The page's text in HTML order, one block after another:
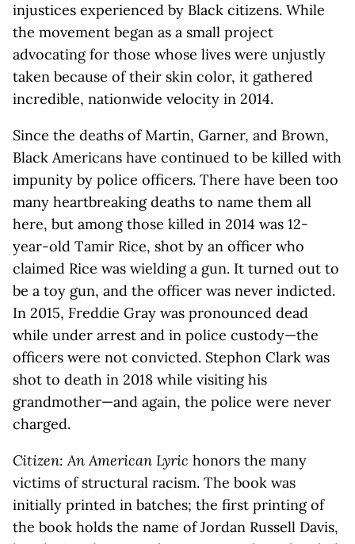
injustices experienced by Black citizens. While
the movement began as a small project
advocating for those whose lives were unjustly
taken because of their skin color, it gathered
incredible, nationwide velocity in 2014.
Since the deaths of Martin, Garner, and Brown,
Black Americans have continued to be killed with
impunity by police officers. There have been too
many heartbreaking deaths to name them all
here, but among those killed in 2014 was 12-
year-old Tamir Rice, shot by an officer who
claimed Rice was wielding a gun. It turned out to
be a toy gun, and the officer was never indicted.
In 2015, Freddie Gray was pronounced dead
while under arrest and in police custody—the
officers were not convicted. Stephon Clark was
shot to death in 2018 while visiting his
grandmother—and again, the police were never
charged.
Citizen: An American Lyric honors the many
victims of structural racism. The book was
initially printed in batches; the first printing of
the book holds the name of Jordan Russell Davis,